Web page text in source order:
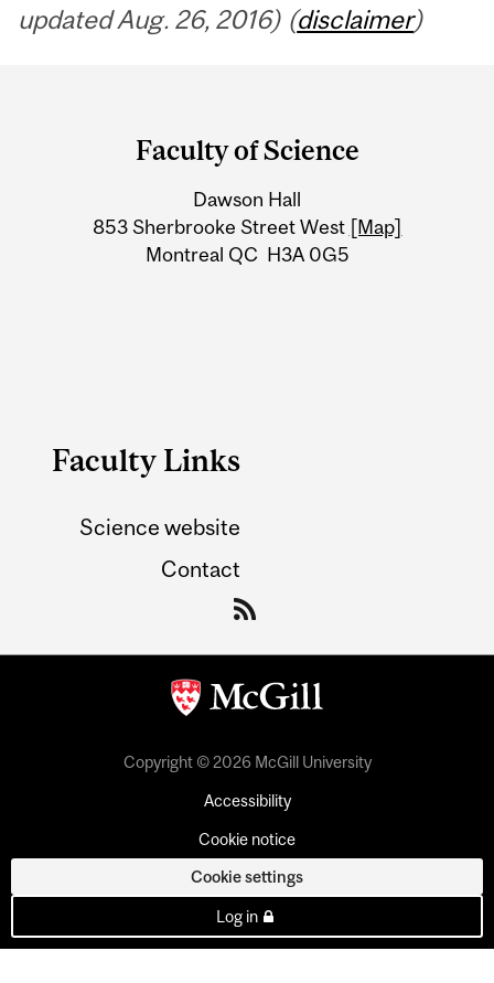
updated Aug. 26, 2016) (disclaimer)
Information
Faculty of Science
Dawson Hall
853 Sherbrooke Street West [Map]
Montreal QC H3A 0G5
Faculty Links
Science website
Contact
Copyright © 2026 McGill University
Accessibility
Cookie notice
Cookie settings
Log in